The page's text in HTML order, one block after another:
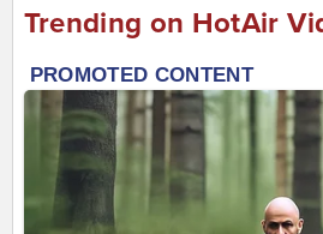
Trending on HotAir